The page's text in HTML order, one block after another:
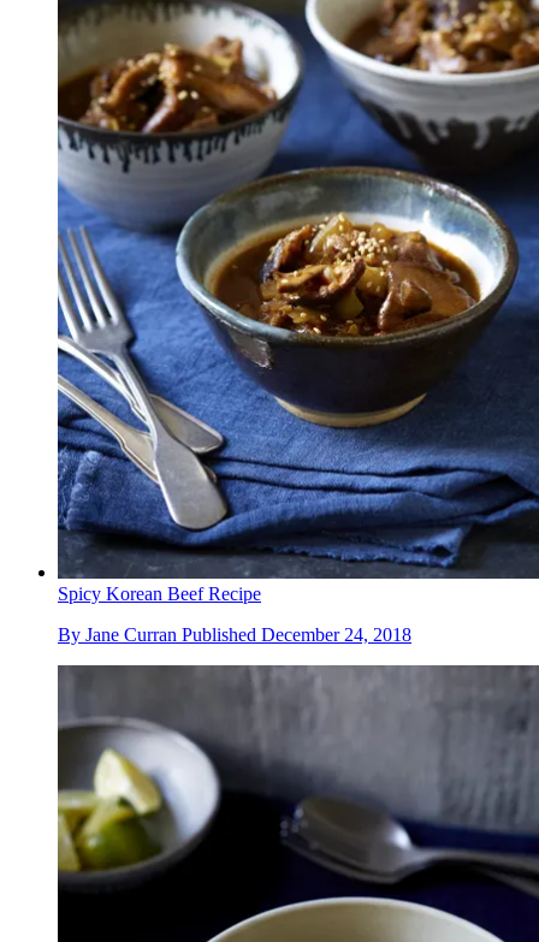
Spicy Korean Beef Recipe
By Jane Curran Published December 24, 2018